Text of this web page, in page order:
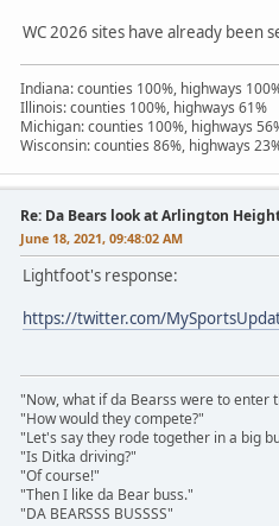
WC 2026 sites have already been
Indiana: counties 100%, highways
Illinois: counties 100%, highways 61%
Michigan: counties 100%, highways
Wisconsin: counties 86%, highways
Re: Da Bears look at Arlington
June 18, 2021, 09:48:02 AM
Lightfoot's response:
https://twitter.com/
"Now, what if da Bearss were to enter
"How would they compete?"
"Let's say they rode together in a big
"Is Ditka driving?"
"Of course!"
"Then I like da Bear buss."
"DA BEARSSS BUSSSS"